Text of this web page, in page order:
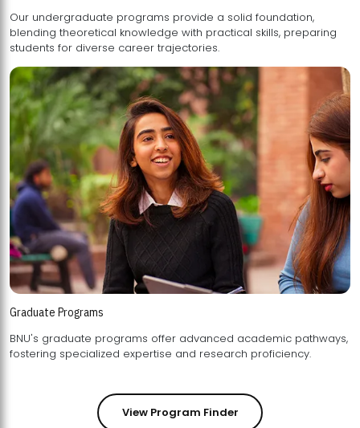
Our undergraduate programs provide a solid foundation,
blending theoretical knowledge with practical skills, preparing
students for diverse career trajectories.
Graduate Programs
BNU's graduate programs offer advanced academic pathways,
fostering specialized expertise and research proficiency.
View Program Finder